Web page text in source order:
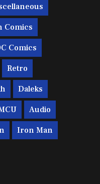
Comics
Comics
Retro
Daleks
Audio
Iron Man